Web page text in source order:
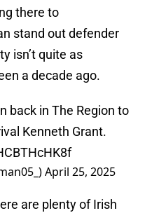
there to
stand out defender
isn’t quite as
a decade ago.
back in The Region to
Kenneth Grant.
April 25, 2025
are plenty of Irish